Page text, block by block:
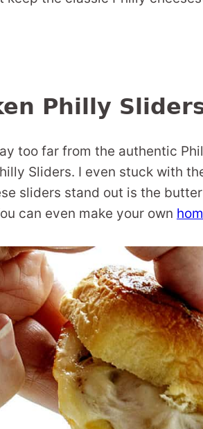
Philly
too far from the authentic
Sliders. I even stuck with
sliders stand out is the
can even make your own